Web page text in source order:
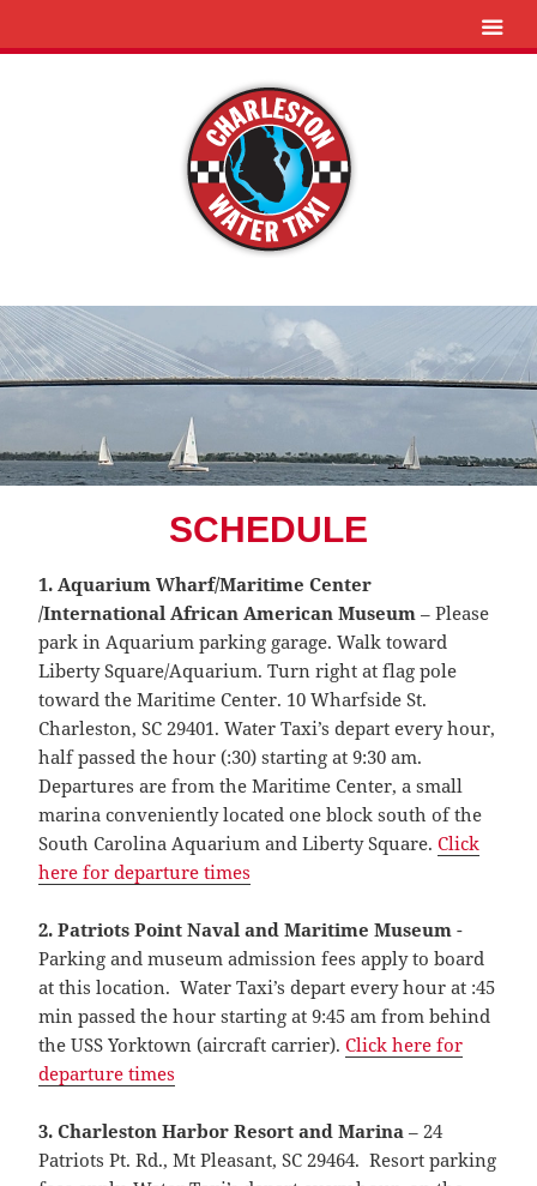
SCHEDULE
1. Aquarium Wharf/Maritime Center
/International African American Museum – Please
park in Aquarium parking garage. Walk toward
Liberty Square/Aquarium. Turn right at flag pole
toward the Maritime Center. 10 Wharfside St.
Charleston, SC 29401. Water Taxi’s depart every hour,
half passed the hour (:30) starting at 9:30 am.
Departures are from the Maritime Center, a small
marina conveniently located one block south of the
South Carolina Aquarium and Liberty Square.Click
here for departure times
2. Patriots Point Naval and Maritime Museum -
Parking and museum admission fees apply to board
at this location. Water Taxi’s depart every hour at :45
min passed the hour starting at 9:45 am from behind
the USS Yorktown (aircraft carrier).Click here for
departure times
3. Charleston Harbor Resort and Marina – 24
Patriots Pt. Rd., Mt Pleasant, SC 29464. Resort parking